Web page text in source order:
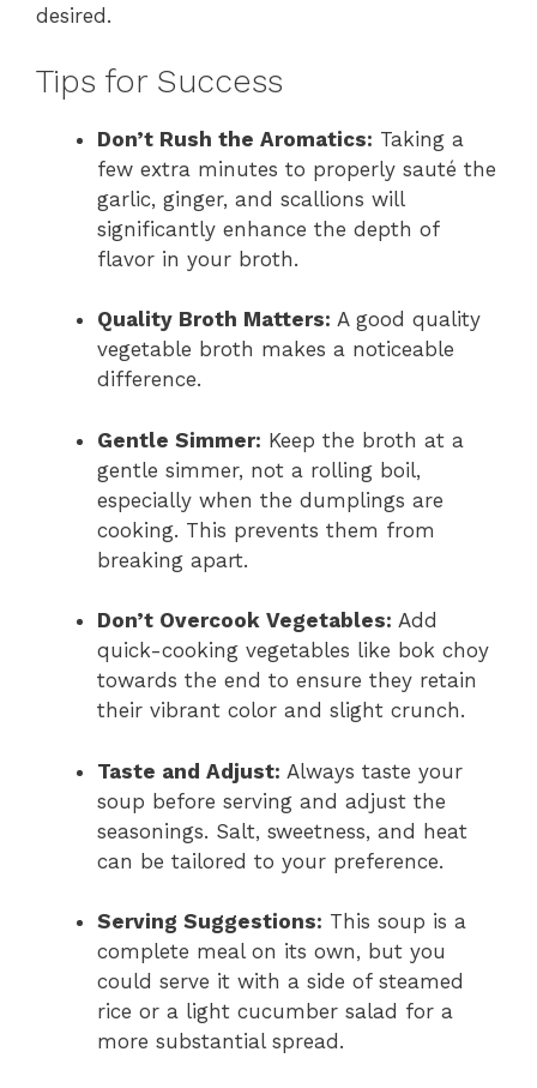
desired.
Tips for Success
Don’t Rush the Aromatics: Taking a
few extra minutes to properly sauté the
garlic, ginger, and scallions will
significantly enhance the depth of
flavor in your broth.
Quality Broth Matters: A good quality
vegetable broth makes a noticeable
difference.
Gentle Simmer: Keep the broth at a
gentle simmer, not a rolling boil,
especially when the dumplings are
cooking. This prevents them from
breaking apart.
Don’t Overcook Vegetables: Add
quick-cooking vegetables like bok choy
towards the end to ensure they retain
their vibrant color and slight crunch.
Taste and Adjust: Always taste your
soup before serving and adjust the
seasonings. Salt, sweetness, and heat
can be tailored to your preference.
Serving Suggestions: This soup is a
complete meal on its own, but you
could serve it with a side of steamed
rice or a light cucumber salad for a
more substantial spread.